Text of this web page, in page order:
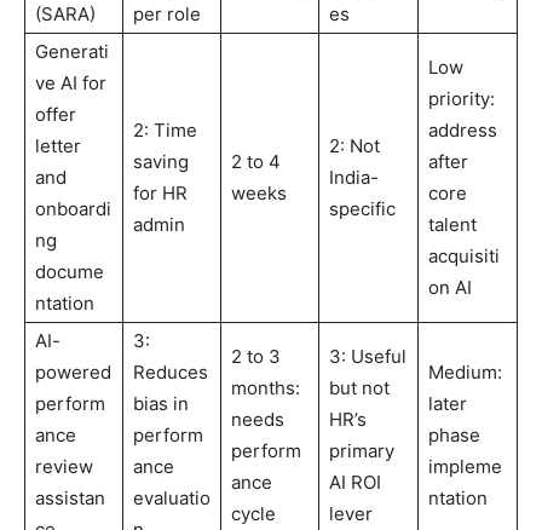
(SARA)
per role
es
Generati
ve AI for
offer
letter
and
onboardi
ng
docume
ntation
2: Time
saving
for HR
admin
2 to 4
weeks
2: Not
India-
specific
Low
priority:
address
after
core
talent
acquisiti
on AI
AI-
powered
perform
ance
review
assistan
3:
Reduces
bias in
perform
ance
evaluatio
2 to 3
months:
needs
perform
ance
cycle
3: Useful
but not
HR’s
primary
AI ROI
lever
Medium:
later
phase
impleme
ntation